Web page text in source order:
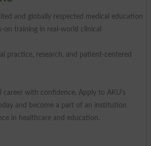
and globally respected medical education
on training in real-world clinical
practice, research, and patient-centered
career with confidence. Apply to AKU’s
and become a part of an institution
in healthcare and education.